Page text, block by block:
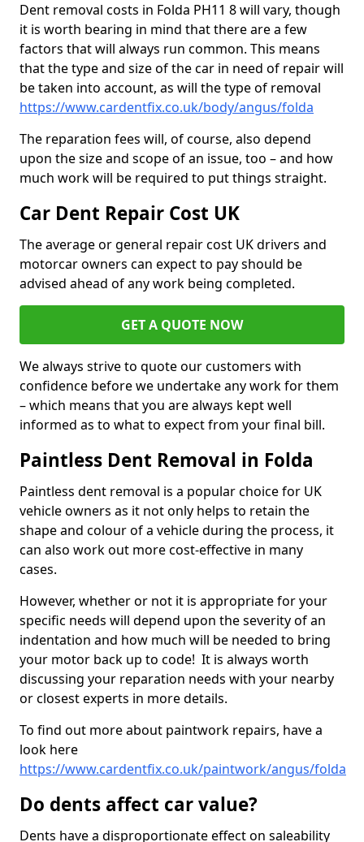
Dent removal costs in Folda PH11 8 will vary, though
it is worth bearing in mind that there are a few
factors that will always run common. This means
that the type and size of the car in need of repair will
be taken into account, as will the type of removal
https://www.cardentfix.co.uk/body/angus/folda
The reparation fees will, of course, also depend
upon the size and scope of an issue, too – and how
much work will be required to put things straight.
Car Dent Repair Cost UK
The average or general repair cost UK drivers and
motorcar owners can expect to pay should be
advised ahead of any work being completed.
GET A QUOTE NOW
We always strive to quote our customers with
confidence before we undertake any work for them
– which means that you are always kept well
informed as to what to expect from your final bill.
Paintless Dent Removal in Folda
Paintless dent removal is a popular choice for UK
vehicle owners as it not only helps to retain the
shape and colour of a vehicle during the process, it
can also work out more cost-effective in many
cases.
However, whether or not it is appropriate for your
specific needs will depend upon the severity of an
indentation and how much will be needed to bring
your motor back up to code! It is always worth
discussing your reparation needs with your nearby
or closest experts in more details.
To find out more about paintwork repairs, have a
look here
https://www.cardentfix.co.uk/paintwork/angus/folda
Do dents affect car value?
Dents have a disproportionate effect on saleability